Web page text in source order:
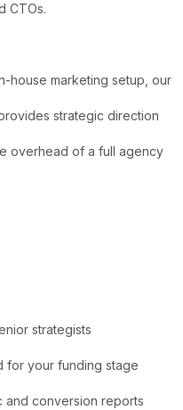
CTOs.
house marketing setup, our
strategic direction
overhead of a full agency
strategists
for your funding stage
and conversion reports